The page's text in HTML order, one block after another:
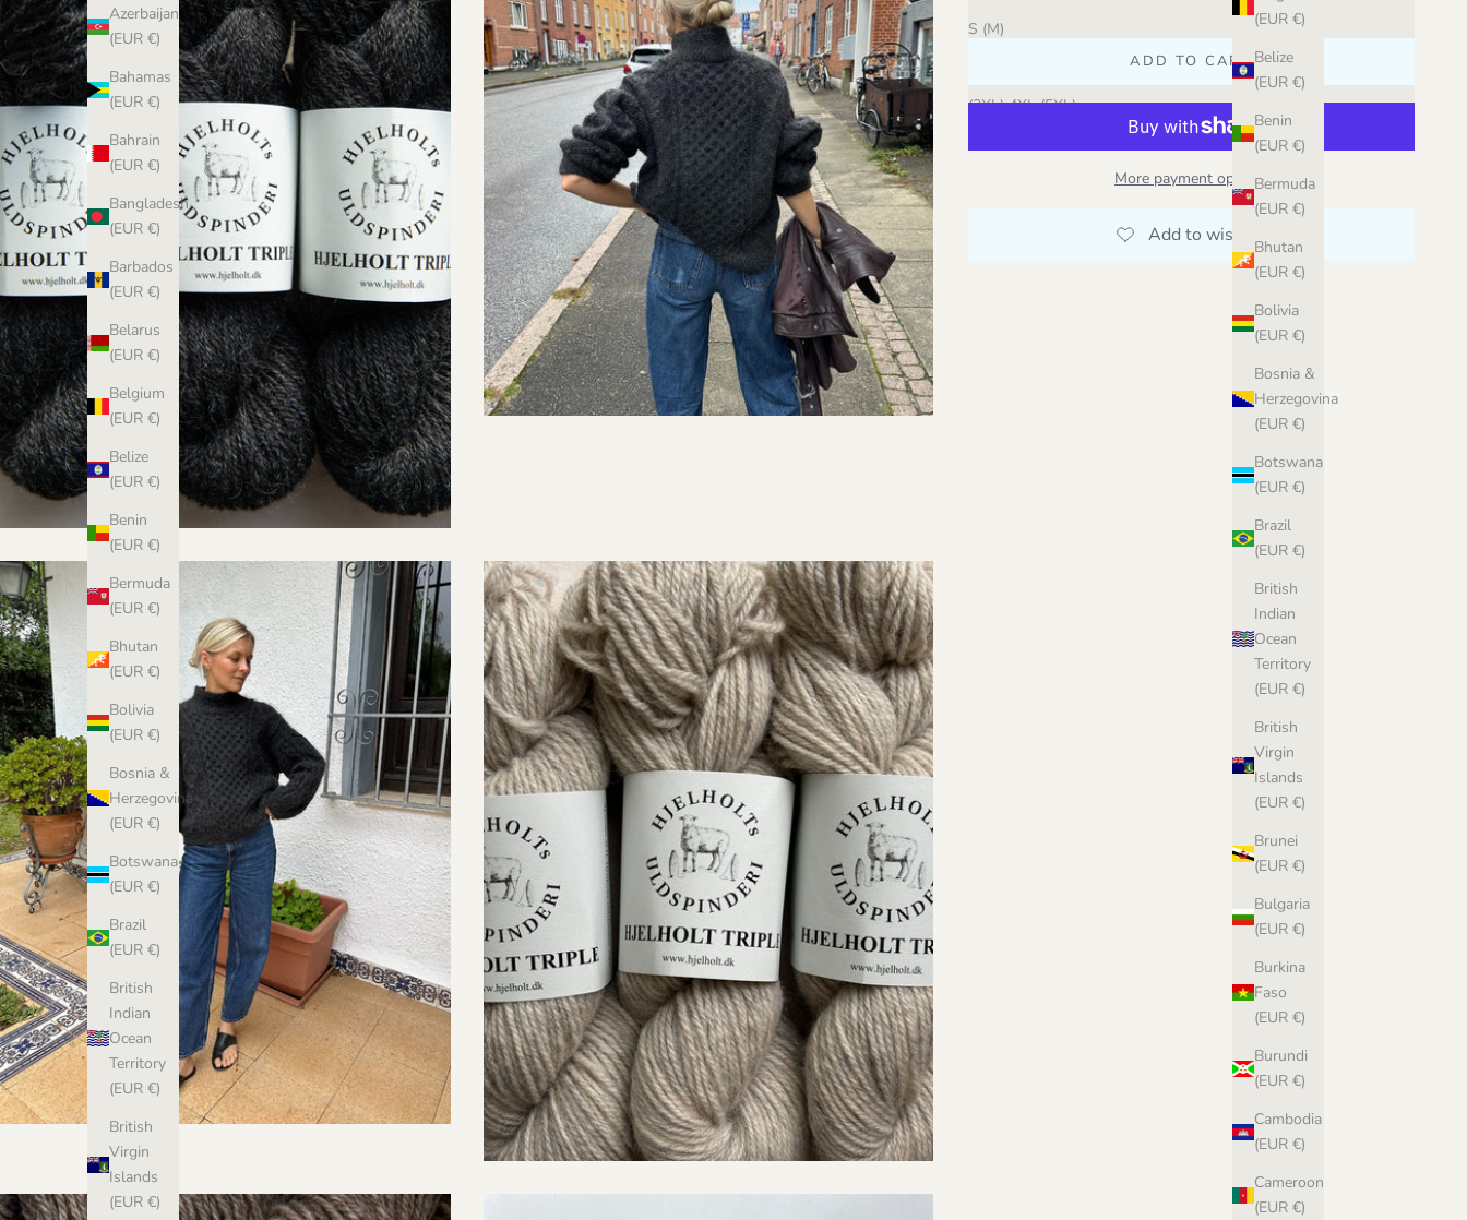
(EUR €)
Belize
(EUR €)
Benin
(EUR €)
Bermuda
(EUR €)
Bhutan
(EUR €)
Bolivia
(EUR €)
Bosnia &
Herzegovina
(EUR €)
Botswana
(EUR €)
Brazil
(EUR €)
British
Indian
Ocean
Territory
(EUR €)
British
Virgin
Islands
(EUR €)
Brunei
(EUR €)
Bulgaria
(EUR €)
Burkina
Faso
(EUR €)
Burundi
(EUR €)
Cambodia
(EUR €)
Cameroon
(EUR €)
Azerbaijan
(EUR €)
Bahamas
(EUR €)
Bahrain
(EUR €)
Bangladesh
(EUR €)
Barbados
(EUR €)
Belarus
(EUR €)
Belgium
(EUR €)
Belize
(EUR €)
Benin
(EUR €)
Bermuda
(EUR €)
Bhutan
(EUR €)
Bolivia
(EUR €)
Bosnia &
Herzegovina
(EUR €)
Botswana
(EUR €)
Brazil
(EUR €)
British
Indian
Ocean
Territory
(EUR €)
British
Virgin
Islands
(EUR €)
White (41)
S (M)
(3XL) 4XL (5XL)
ADD TO CART
More payment options